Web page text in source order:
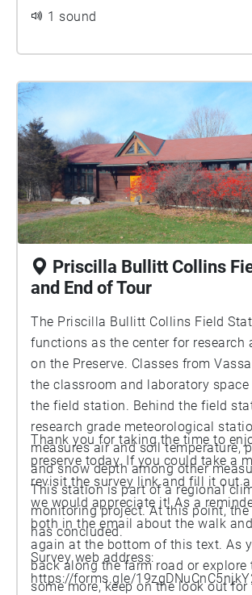
tree swallow is territorial within their
bluebirds. Bird watching clubs, like the
Waterman Bird Club often visit the
swallows, bluebirds, and the many
birds the preserve hosts. There are 15
birdhouse sites throughout the
find them all?
1 sound
Priscilla Bullitt Collins
and End of Tour
The Priscilla Bullitt Collins Field
functions as the center for research
on the Preserve. Classes from
the classroom and laboratory
the field station. Behind the field station is a
research grade meteorological
measures air and soil temperature,
and snow depth among other
This station is part of a regional
monitoring project. At this point,
has concluded.
Thank you for taking the time to
preserve today. If you could take a
revisit the survey link and fill it out
we would appreciate it! As a
both in the email about the walk
again at the bottom of this text. As
back along the farm road or explore
some more, keep on the look out
Survey web address:
https://forms.gle/